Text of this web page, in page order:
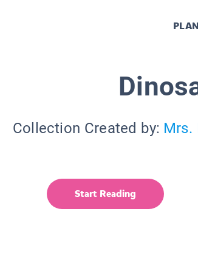
Collection Created by: Mrs.
Start Reading